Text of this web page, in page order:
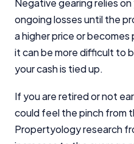
Negative gearing relies
ongoing losses until the
a higher price or
it can be more difficult to
your cash is tied up.
If you are retired or not
could feel the pinch from
Propertyology research